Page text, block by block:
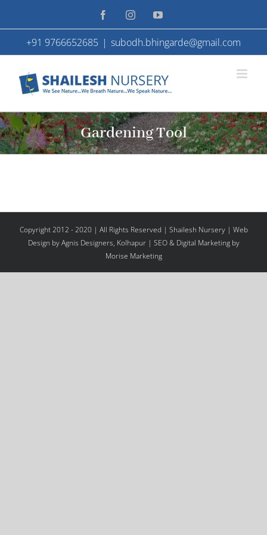
to
content
FacebookInstagramYouTube
+91 9766652685 | subodh.bhingarde@gmail.com
Gardening Tool
Copyright 2012 - 2020 | All Rights Reserved | Shailesh Nursery | Web
Design by Agnis Designers, Kolhapur| SEO & Digital Marketing by
Morise Marketing